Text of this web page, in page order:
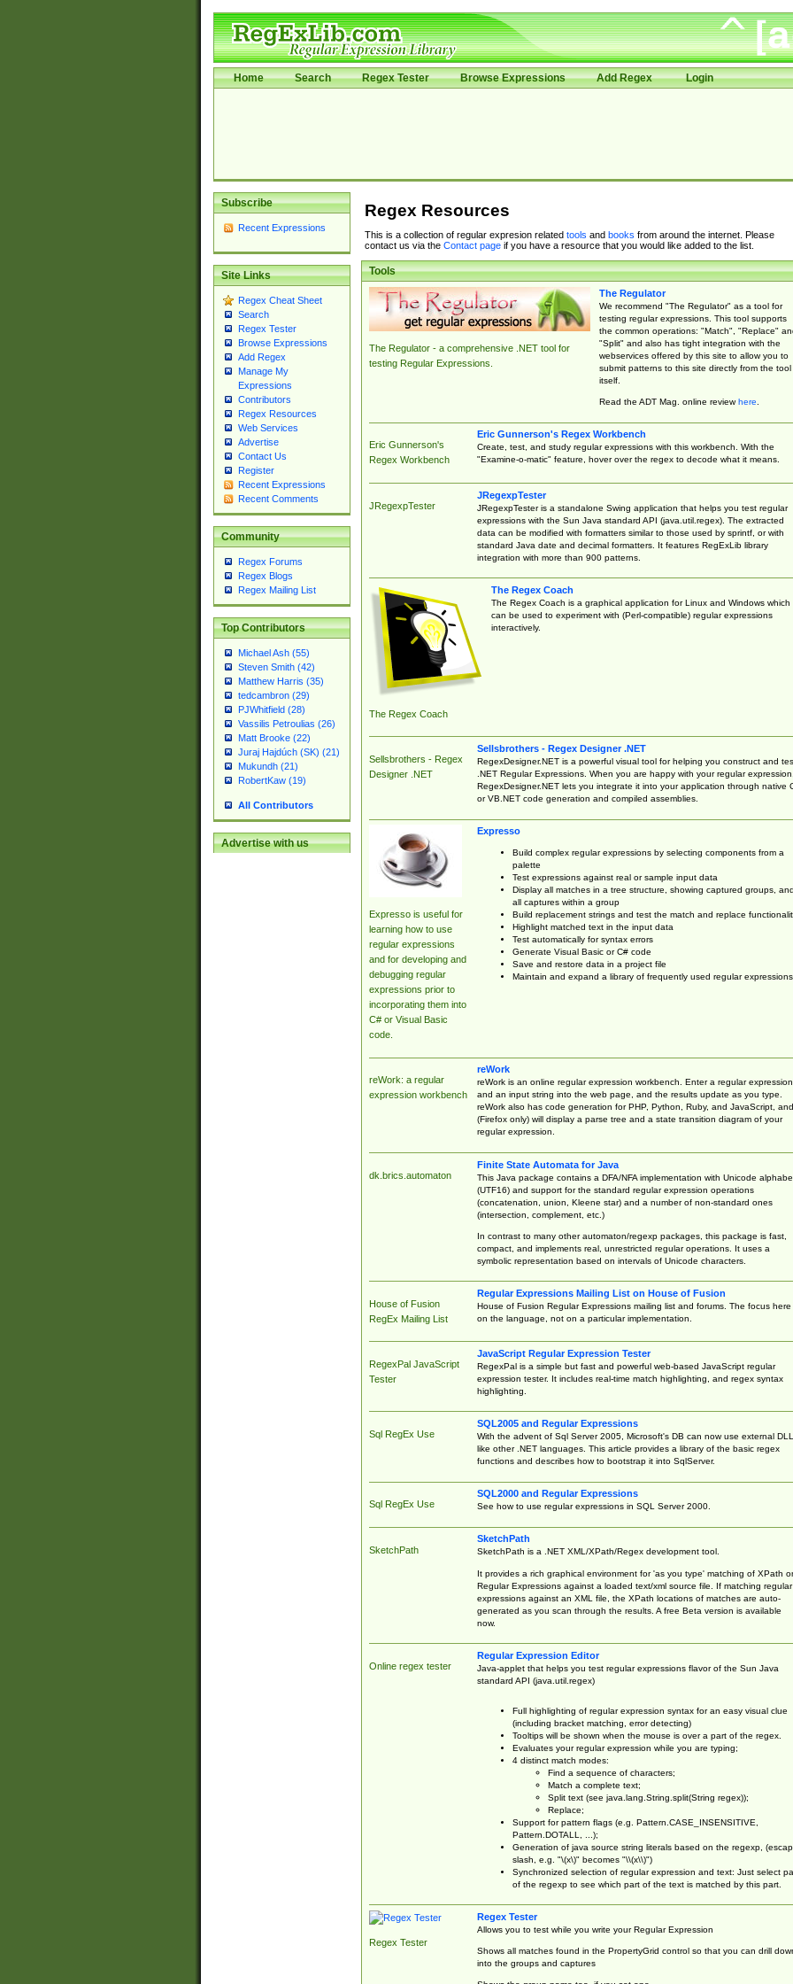
Home Search Regex Tester Browse Expressions Add Regex Login
Subscribe
Recent Expressions
Site Links
Regex Cheat Sheet
Search
Regex Tester
Browse Expressions
Add Regex
Manage My
Expressions
Contributors
Regex Resources
Web Services
Advertise
Contact Us
Register
Recent Expressions
Recent Comments
Community
Regex Forums
Regex Blogs
Regex Mailing List
Top Contributors
Michael Ash (55)
Steven Smith (42)
Matthew Harris (35)
tedcambron (29)
PJWhitfield (28)
Vassilis Petroulias (26)
Matt Brooke (22)
Juraj Hajdúch (SK) (21)
Mukundh (21)
RobertKaw (19)
All Contributors
Advertise with us
Regex Resources
This is a collection of regular expresion related tools and books from around the internet. Please
contact us via the Contact pageif you have a resource that you would like added to the list.
Tools
The Regulator - a comprehensive .NET tool for
testing Regular Expressions.
The Regulator
We recommend "The Regulator" as a tool for
testing regular expressions. This tool supports
the common operations: "Match", "Replace"
"Split" and also has tight integration with the
webservices offered by this site to allow you to
submit patterns to this site directly from the tool
itself.
Read the ADT Mag. online reviewhere.
Eric Gunnerson's
Regex Workbench
Eric Gunnerson's Regex Workbench
Create, test, and study regular expressions with this workbench. With the
"Examine-o-matic" feature, hover over the regex to decode what it means.
JRegexpTester
JRegexpTester
JRegexpTester is a standalone Swing application that helps you test regular
expressions with the Sun Java standard API (java.util.regex). The extracted
data can be modified with formatters similar to those used by sprintf, or with
standard Java date and decimal formatters. It features RegExLib library
integration with more than 900 patterns.
The Regex Coach
The Regex Coach
The Regex Coach is a graphical application for Linux and Windows which
can be used to experiment with (Perl-compatible) regular expressions
interactively.
Sellsbrothers - Regex
Designer .NET
Sellsbrothers - Regex Designer .NET
RegexDesigner.NET is a powerful visual tool for helping you construct and
.NET Regular Expressions. When you are happy with your regular expression,
RegexDesigner.NET lets you integrate it into your application through native
or VB.NET code generation and compiled assemblies.
Expresso is useful for
learning how to use
regular expressions
and for developing and
debugging regular
expressions prior to
incorporating them into
C# or Visual Basic
code.
Expresso
Build complex regular expressions by selecting components from a
palette
Test expressions against real or sample input data
Display all matches in a tree structure, showing captured groups, and
all captures within a group
Build replacement strings and test the match and replace
Highlight matched text in the input data
Test automatically for syntax errors
Generate Visual Basic or C# code
Save and restore data in a project file
Maintain and expand a library of frequently used regular expressions
reWork: a regular
expression workbench
reWork
reWork is an online regular expression workbench. Enter a regular expression
and an input string into the web page, and the results update as you type.
reWork also has code generation for PHP, Python, Ruby, and JavaScript, and
(Firefox only) will display a parse tree and a state transition diagram of your
regular expression.
dk.brics.automaton
Finite State Automata for Java
This Java package contains a DFA/NFA implementation with Unicode
(UTF16) and support for the standard regular expression operations
(concatenation, union, Kleene star) and a number of non-standard ones
(intersection, complement, etc.)
In contrast to many other automaton/regexp packages, this package is fast,
compact, and implements real, unrestricted regular operations. It uses a
symbolic representation based on intervals of Unicode characters.
House of Fusion
RegEx Mailing List
Regular Expressions Mailing List on House of Fusion
House of Fusion Regular Expressions mailing list and forums. The focus here
on the language, not on a particular implementation.
RegexPal JavaScript
Tester
JavaScript Regular Expression Tester
RegexPal is a simple but fast and powerful web-based JavaScript regular
expression tester. It includes real-time match highlighting, and regex syntax
highlighting.
Sql RegEx Use
SQL2005 and Regular Expressions
With the advent of Sql Server 2005, Microsoft's DB can now use external
like other .NET languages. This article provides a library of the basic regex
functions and describes how to bootstrap it into SqlServer.
Sql RegEx Use
SQL2000 and Regular Expressions
See how to use regular expressions in SQL Server 2000.
SketchPath
SketchPath
SketchPath is a .NET XML/XPath/Regex development tool.
It provides a rich graphical environment for 'as you type' matching of XPath or
Regular Expressions against a loaded text/xml source file. If matching regular
expressions against an XML file, the XPath locations of matches are auto-
generated as you scan through the results. A free Beta version is available
now.
Online regex tester
Regular Expression Editor
Java-applet that helps you test regular expressions flavor of the Sun Java
standard API (java.util.regex)
Full highlighting of regular expression syntax for an easy visual clue
(including bracket matching, error detecting)
Tooltips will be shown when the mouse is over a part of the regex.
Evaluates your regular expression while you are typing;
4 distinct match modes:
Find a sequence of characters;
Match a complete text;
Split text (see java.lang.String.split(String regex));
Replace;
Support for pattern flags (e.g. Pattern.CASE_INSENSITIVE,
Pattern.DOTALL, ...);
Generation of java source string literals based on the regexp,
slash, e.g. "\(x\)" becomes "\\(x\\)")
Synchronized selection of regular expression and text: Just select
of the regexp to see which part of the text is matched by this part.
Regex Tester
Regex Tester
Allows you to test while you write your Regular Expression
Shows all matches found in the PropertyGrid control so that you can drill
into the groups and captures